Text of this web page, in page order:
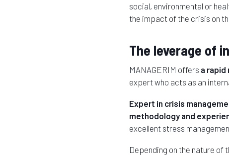
social, environmental or
the impact of the crisis on
The leverage of
MANAGERIM offers a
expert who acts as an
Expert in crisis
methodology and
excellent stress
Depending on the nature of